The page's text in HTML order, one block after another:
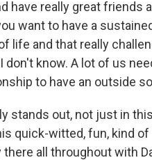
have really great friends
want to have a
life and that really
know. A lot of us
to have an outside
stands out, not just in
quick-witted, fun, kind
all throughout with
marketing emails from: WKNO, 7151
can revoke your consent to receive
Sign up!